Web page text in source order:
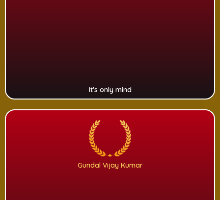
It's only mind
Gundal Vijay Kumar